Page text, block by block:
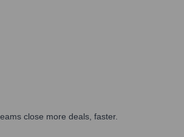
close more deals, faster.